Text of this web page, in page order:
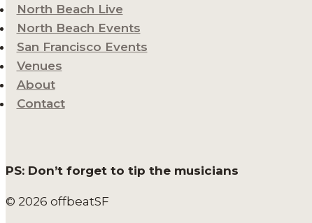
North Beach Live
North Beach Events
San Francisco Events
Venues
About
Contact
PS: Don’t forget to tip the musicians
© 2026 offbeatSF